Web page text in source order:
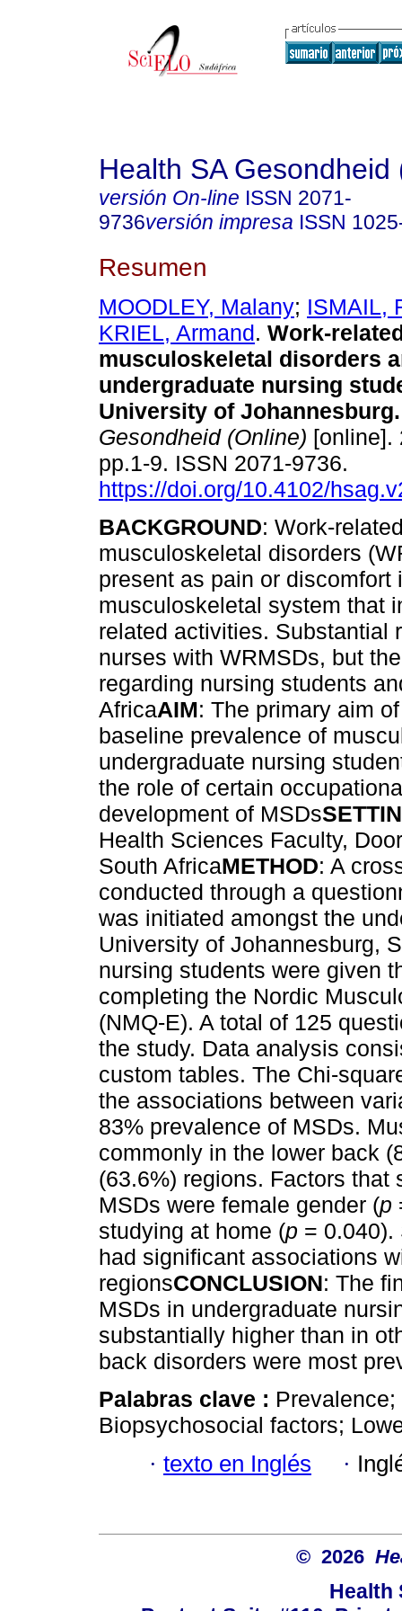
Health SA Gesondheid
versión On-line ISSN 2071-
9736versión impresa ISSN
Resumen
MOODLEY, Malany; ISMAIL,
KRIEL, Armand. Work-
musculoskeletal disorders
undergraduate nursing
University of Johannesburg.
Gesondheid (Online) [online].
pp.1-9. ISSN 2071-9736.
https://doi.org/10.4102/
BACKGROUND: Work-
musculoskeletal disorders
present as pain or discomfort
musculoskeletal system that
related activities. Substantial
nurses with WRMSDs, but
regarding nursing students
AfricaAIM: The primary aim
baseline prevalence of
undergraduate nursing
the role of certain
development of MSDs
Health Sciences Faculty,
South AfricaMETHOD: A
conducted through a
was initiated amongst the
University of Johannesburg,
nursing students were given
completing the Nordic
(NMQ-E). A total of 125
the study. Data analysis
custom tables. The Chi-
the associations between
83% prevalence of MSDs.
commonly in the lower back
(63.6%) regions. Factors
MSDs were female gender (p
studying at home (p = 0.040).
had significant associations
regionsCONCLUSION: The
MSDs in undergraduate
substantially higher than in
back disorders were most
Palabras clave :
Biopsychosocial factors;
· texto en Inglés ·
© 2026
Health